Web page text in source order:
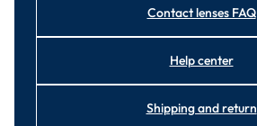
Contact lenses FAQ
Help center
Shipping and return